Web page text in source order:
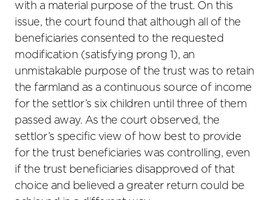
with a material purpose of the trust. On this
issue, the court found that although all of the
beneficiaries consented to the requested
modification (satisfying prong 1), an
unmistakable purpose of the trust was to retain
the farmland as a continuous source of income
for the settlor’s six children until three of them
passed away. As the court observed, the
settlor’s specific view of how best to provide
for the trust beneficiaries was controlling, even
if the trust beneficiaries disapproved of that
choice and believed a greater return could be